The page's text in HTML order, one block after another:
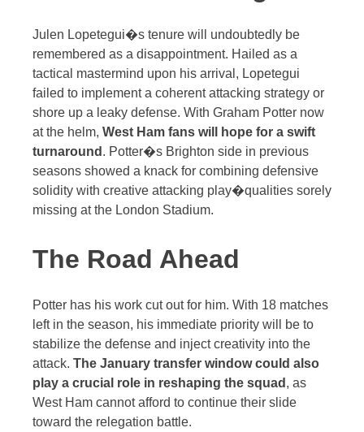
Julen Lopetegui�s tenure will undoubtedly be
remembered as a disappointment. Hailed as a
tactical mastermind upon his arrival, Lopetegui
failed to implement a coherent attacking strategy or
shore up a leaky defense. With Graham Potter now
at the helm, West Ham fans will hope for a swift
turnaround . Potter�s Brighton side in previous
seasons showed a knack for combining defensive
solidity with creative attacking play�qualities sorely
missing at the London Stadium.
The Road Ahead
Potter has his work cut out for him. With 18 matches
left in the season, his immediate priority will be to
stabilize the defense and inject creativity into the
attack. The January transfer window could also
play a crucial role in reshaping the squad , as
West Ham cannot afford to continue their slide
toward the relegation battle.